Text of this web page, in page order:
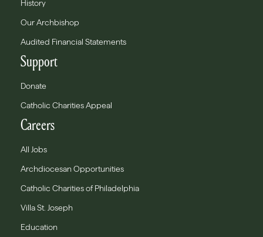
History
Our Archbishop
Audited Financial Statements
Support
Donate
Catholic Charities Appeal
Careers
All Jobs
Archdiocesan Opportunities
Catholic Charities of Philadelphia
Villa St. Joseph
Education